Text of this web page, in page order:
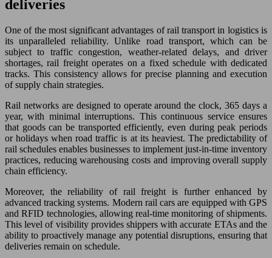
deliveries
One of the most significant advantages of rail transport in logistics is
its unparalleled reliability. Unlike road transport, which can be
subject to traffic congestion, weather-related delays, and driver
shortages, rail freight operates on a fixed schedule with dedicated
tracks. This consistency allows for precise planning and execution
of supply chain strategies.
Rail networks are designed to operate around the clock, 365 days a
year, with minimal interruptions. This continuous service ensures
that goods can be transported efficiently, even during peak periods
or holidays when road traffic is at its heaviest. The predictability of
rail schedules enables businesses to implement just-in-time inventory
practices, reducing warehousing costs and improving overall supply
chain efficiency.
Moreover, the reliability of rail freight is further enhanced by
advanced tracking systems. Modern rail cars are equipped with GPS
and RFID technologies, allowing real-time monitoring of shipments.
This level of visibility provides shippers with accurate ETAs and the
ability to proactively manage any potential disruptions, ensuring that
deliveries remain on schedule.